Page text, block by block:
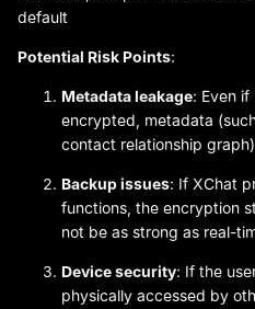
default
Potential Risk Points:
Metadata leakage: Even
encrypted, metadata
contact relationship
Backup issues: If XChat
functions, the encryption
not be as strong as real-
Device security: If the
physically accessed by